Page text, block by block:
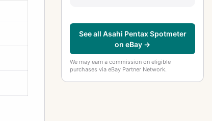
See all Asahi Pentax Spotmeter
on eBay →
We may earn a commission on eligible
purchases via eBay Partner Network.